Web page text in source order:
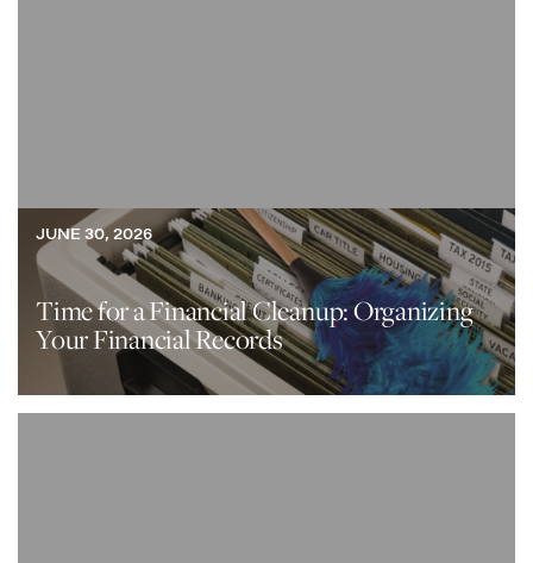
JUNE 30, 2026
Time for a Financial Cleanup: Organizing
Your Financial Records